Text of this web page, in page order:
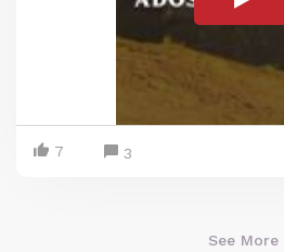
7 3
See More